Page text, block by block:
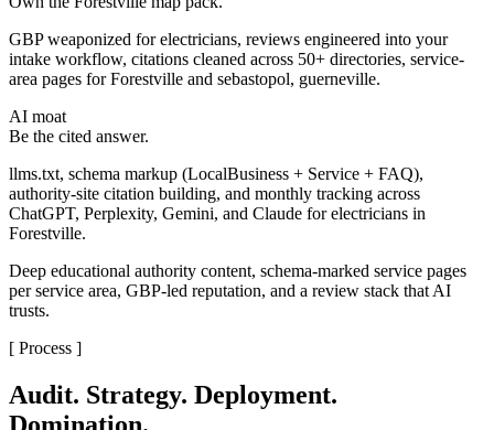
GBP weaponized for electricians, reviews engineered into your
intake workflow, citations cleaned across 50+ directories, service-
area pages for Forestville and sebastopol, guerneville.
AI moat
Be the cited answer.
llms.txt, schema markup (LocalBusiness + Service + FAQ),
authority-site citation building, and monthly tracking across
ChatGPT, Perplexity, Gemini, and Claude for electricians in
Forestville.
Deep educational authority content, schema-marked service pages
per service area, GBP-led reputation, and a review stack that AI
trusts.
[ Process ]
Audit. Strategy. Deployment.